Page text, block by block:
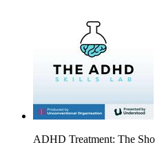
ADHD Treatment: The